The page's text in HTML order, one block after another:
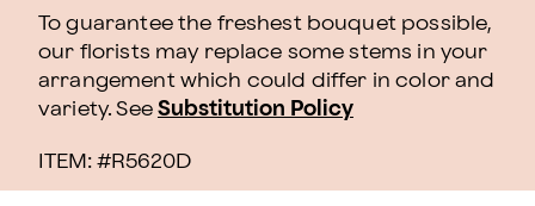
To guarantee the freshest bouquet possible,
our florists may replace some stems in your
arrangement which could differ in color and
variety. See Substitution Policy
ITEM: #R5620D